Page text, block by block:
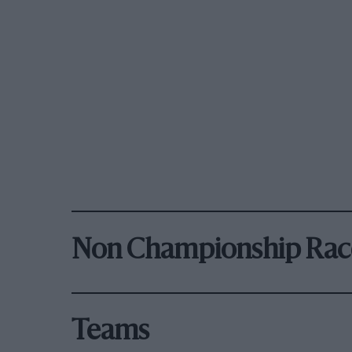
Non Championship
Teams